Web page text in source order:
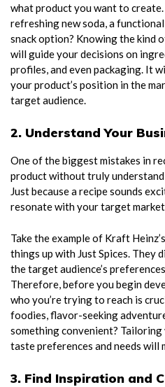
what product you want to
refreshing new soda, a
snack option? Knowing the kind
will guide your decisions on
profiles, and even packaging. It
your product’s position in the
target audience.
2. Understand Your
One of the biggest mistakes in
product without truly
Just because a recipe sounds
resonate with your target
Take the example of Kraft
things up with Just Spices. They
the target audience’s
Therefore, before you begin
who you’re trying to reach is
foodies, flavor-seeking
something convenient? Tailoring
taste preferences and needs will
3. Find Inspiration and